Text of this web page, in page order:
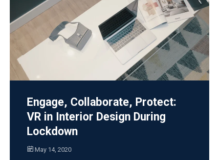
Engage, Collaborate, Protect:
VR in Interior Design During
Lockdown
May 14, 2020